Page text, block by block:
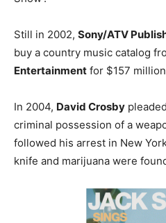
Still in 2002, Sony/ATV
buy a country music catalog
Entertainment for $157
In 2004, David Crosby
criminal possession of a
followed his arrest in New
knife and marijuana were